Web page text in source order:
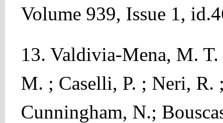
Volume 939, Issue 1,
13. Valdivia-Mena, M.
M. ; Caselli, P. ; Neri, R.
Cunningham, N.;